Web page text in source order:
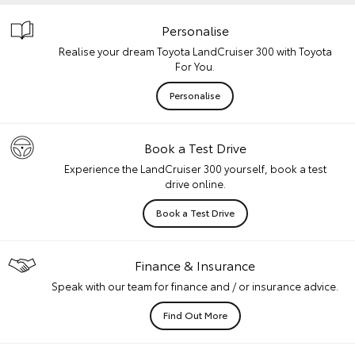
Personalise
Realise your dream Toyota LandCruiser 300 with Toyota
For You.
Personalise
Book a Test Drive
Experience the LandCruiser 300 yourself, book a test
drive online.
Book a Test Drive
Finance & Insurance
Speak with our team for finance and / or insurance advice.
Find Out More